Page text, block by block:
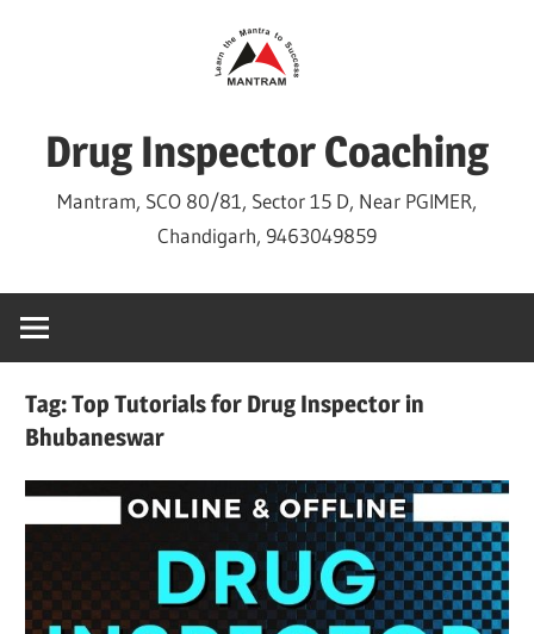
Drug Inspector Coaching
Mantram, SCO 80/81, Sector 15 D, Near PGIMER,
Chandigarh, 9463049859
Tag:Top Tutorials for Drug Inspector in
Bhubaneswar